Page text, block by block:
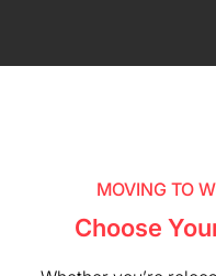
MOVING TO
Choose